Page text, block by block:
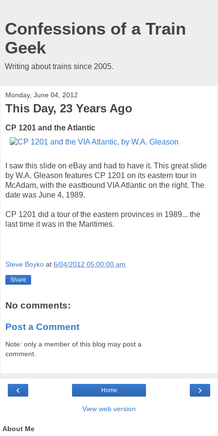
Confessions of a Train
Geek
Writing about trains since 2005.
Monday, June 04, 2012
This Day, 23 Years Ago
CP 1201 and the Atlantic
I saw this slide on eBay and had to have it. This great slide
by W.A. Gleason features CP 1201 on its eastern tour in
McAdam, with the eastbound VIA Atlantic on the right. The
date was June 4, 1989.
CP 1201 did a tour of the eastern provinces in 1989... the
last time it was in the Maritimes.
Steve Boyko at 6/04/2012 05:00:00 am
Share
No comments:
Post a Comment
Note: only a member of this blog may post a
comment.
‹ ›
Home
View web version
About Me